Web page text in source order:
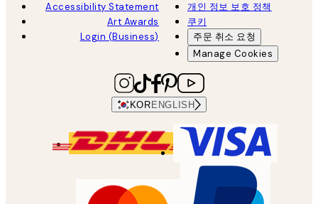
Accessibility Statement
Art Awards
Login (Business)
개인 정보 보호 정책
쿠키
주문 취소 요청
Manage Cookies
KOR ENGLISH